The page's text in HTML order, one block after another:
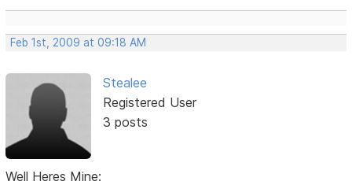
Feb 1st, 2009 at 09:18 AM
Stealee
Registered User
3 posts
Well Heres Mine: